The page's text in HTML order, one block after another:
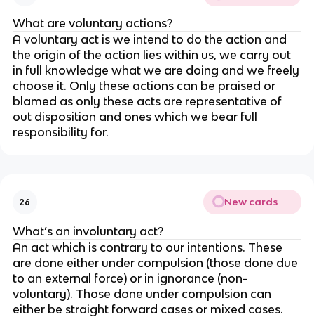
What are voluntary actions?
A voluntary act is we intend to do the action and
the origin of the action lies within us, we carry out
in full knowledge what we are doing and we freely
choose it. Only these actions can be praised or
blamed as only these acts are representative of
out disposition and ones which we bear full
responsibility for.
26 New cards
What’s an involuntary act?
An act which is contrary to our intentions. These
are done either under compulsion (those done due
to an external force) or in ignorance (non-
voluntary). Those done under compulsion can
either be straight forward cases or mixed cases.